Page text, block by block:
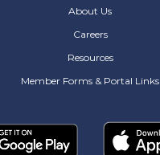
About Us
Careers
Resources
Member Forms & Portal Links